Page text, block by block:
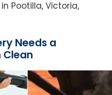
Pootilla, Victoria,
Needs a
Clean